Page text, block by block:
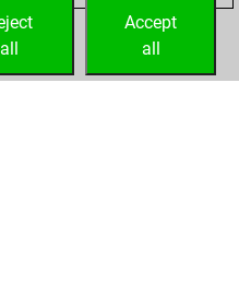
Accept
all
all